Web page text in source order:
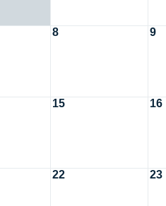
8 9
15 16
22 23